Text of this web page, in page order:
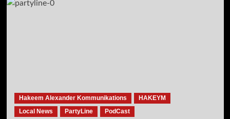
Hakeem Alexander Kommunikations
HAKEYM
Local News
PartyLine PodCast